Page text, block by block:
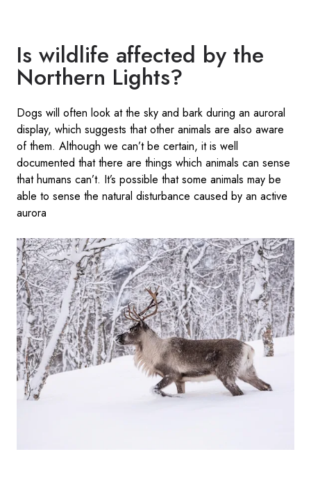
Is wildlife affected by the
Northern Lights?
Dogs will often look at the sky and bark during an auroral
display, which suggests that other animals are also aware
of them. Although we can’t be certain, it is well
documented that there are things which animals can sense
that humans can’t. It’s possible that some animals may be
able to sense the natural disturbance caused by an active
aurora